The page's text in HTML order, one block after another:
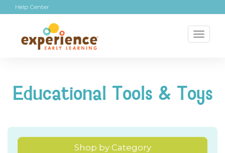
Help Center
Educational Tools & Toys
Shop by Category